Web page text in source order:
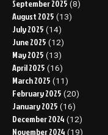
September 2025 (8)
August 2025 (13)
July 2025 (14)
June 2025 (12)
May 2025 (13)
April 2025 (16)
March 2025 (11)
February 2025 (20)
January 2025 (16)
December 2024 (12)
November 2024 (19)